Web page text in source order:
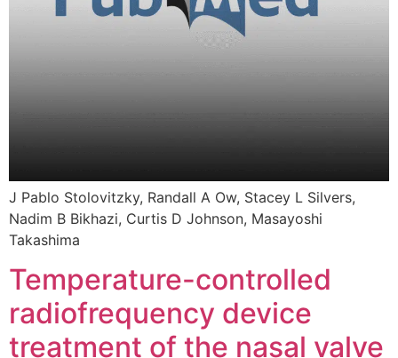
J Pablo Stolovitzky, Randall A Ow, Stacey L Silvers,
Nadim B Bikhazi, Curtis D Johnson, Masayoshi
Takashima
Temperature-controlled
radiofrequency device
treatment of the nasal valve